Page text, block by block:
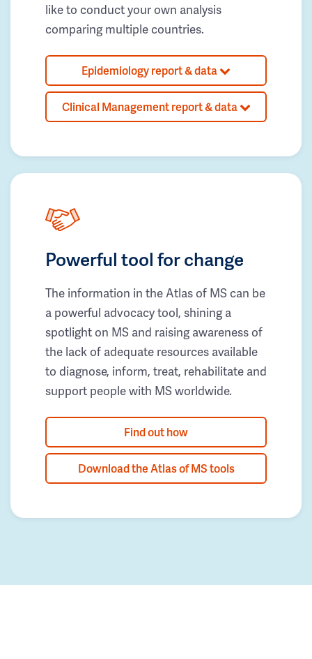
like to conduct your own analysis
comparing multiple countries.
Epidemiology report & data
Clinical Management report & data
Powerful tool for change
The information in the Atlas of MS can be
a powerful advocacy tool, shining a
spotlight on MS and raising awareness of
the lack of adequate resources available
to diagnose, inform, treat, rehabilitate and
support people with MS worldwide.
Find out how
Download the Atlas of MS tools